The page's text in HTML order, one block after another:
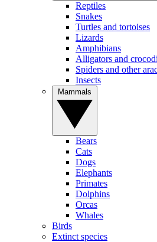
Reptiles
Snakes
Turtles and tortoises
Lizards
Amphibians
Alligators and
Spiders and other
Insects
Bears
Cats
Dogs
Elephants
Primates
Dolphins
Orcas
Whales
Birds
Extinct species